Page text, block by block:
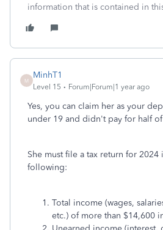
information that is contained in
M
MinhT1
Level 15 Forum|Forum|1 year ago
Yes, you can claim her as your
under 19 and didn't pay for half
She must file a tax return for 2024
following:
Total income (wages,
etc.) of more than $14,600